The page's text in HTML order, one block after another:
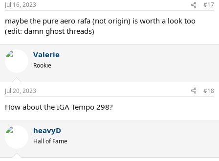
Jul 16, 2023 #17
maybe the pure aero rafa (not origin) is worth a look too
(edit: damn ghost threads)
Valerie
Rookie
Jul 20, 2023 #18
How about the IGA Tempo 298?
heavyD
Hall of Fame